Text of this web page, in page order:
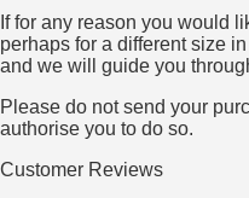
If for any reason you would
perhaps for a different size
and we will guide you
Please do not send your
authorise you to do so.
Customer Reviews